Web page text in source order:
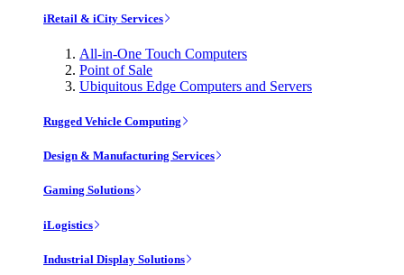
iRetail & iCity Services
All-in-One Touch Computers
Point of Sale
Ubiquitous Edge Computers and Servers
Rugged Vehicle Computing
Design & Manufacturing Services
Gaming Solutions
iLogistics
Industrial Display Solutions